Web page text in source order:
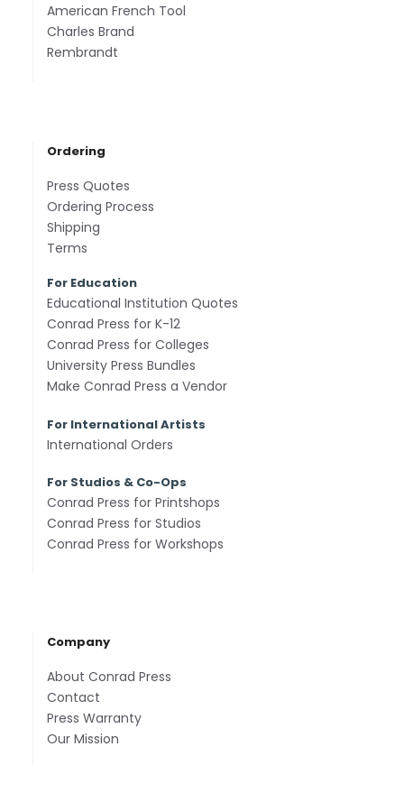
American French Tool
Charles Brand
Rembrandt
Ordering
Press Quotes
Ordering Process
Shipping
Terms
For Education
Educational Institution Quotes
Conrad Press for K-12
Conrad Press for Colleges
University Press Bundles
Make Conrad Press a Vendor
For International Artists
International Orders
For Studios & Co-Ops
Conrad Press for Printshops
Conrad Press for Studios
Conrad Press for Workshops
Company
About Conrad Press
Contact
Press Warranty
Our Mission